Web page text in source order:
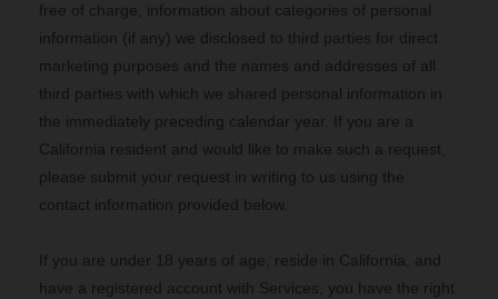
free of charge, information about categories of personal
information (if any) we disclosed to third parties for direct
marketing purposes and the names and addresses of all
third parties with which we shared personal information in
the immediately preceding calendar year. If you are a
California resident and would like to make such a request,
please submit your request in writing to us using the
contact information provided below.
If you are under 18 years of age, reside in California, and
have a registered account with Services, you have the right